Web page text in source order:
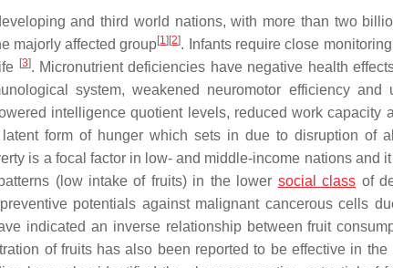
and third world nations, with more than two
majorly affected group[1] [2]. Infants require close
[3]. Micronutrient deficiencies have negative health
system, weakened neuromotor efficiency and
intelligence quotient levels, reduced work capacity
form of hunger which sets in due to disruption of
is a focal factor in low- and middle-income nations and
(low intake of fruits) in the lower social class of
potentials against malignant cancerous cells
indicated an inverse relationship between fruit
of fruits has also been reported to be effective in the